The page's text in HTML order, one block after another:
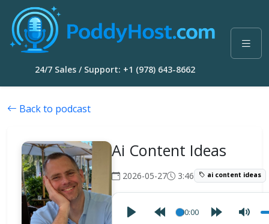
24/7 Sales / Support: +1 (978) 643-8662
Back to podcast
Ai Content Ideas
2026-05-27 3:46 ai content ideas
00:00